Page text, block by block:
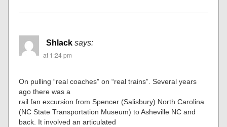
Shlack says:
at 1:24 pm
On pulling “real coaches” on “real trains”. Several years
ago there was a
rail fan excursion from Spencer (Salisbury) North Carolina
(NC State Transportation Museum) to Asheville NC and
back. It involved an articulated